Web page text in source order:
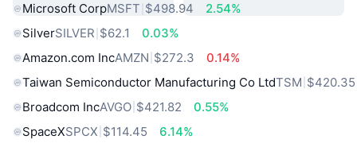
Microsoft CorpMSFT $498.94
2.54%
SilverSILVER $62.1
0.03%
Amazon.com IncAMZN $272.3
0.14%
Taiwan Semiconductor Manufacturing Co LtdTSM $420.35
Broadcom IncAVGO $421.82
0.55%
SpaceXSPCX $114.45
6.14%